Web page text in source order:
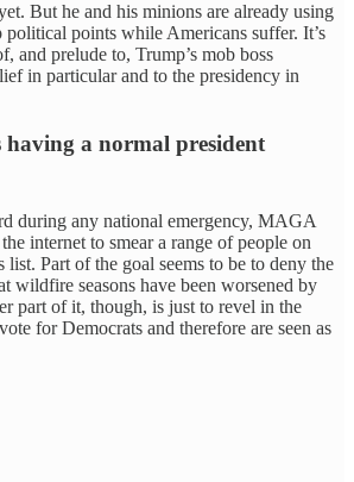
But he and his minions are already using
political points while Americans suffer. It’s
and prelude to, Trump’s mob boss
in particular and to the presidency in
having a normal president
during any national emergency, MAGA
internet to smear a range of people on
list. Part of the goal seems to be to deny the
wildfire seasons have been worsened by
part of it, though, is just to revel in the
for Democrats and therefore are seen as